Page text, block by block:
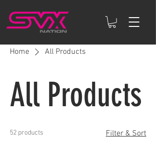
Home All Products
All Products
52 products Filter & Sort